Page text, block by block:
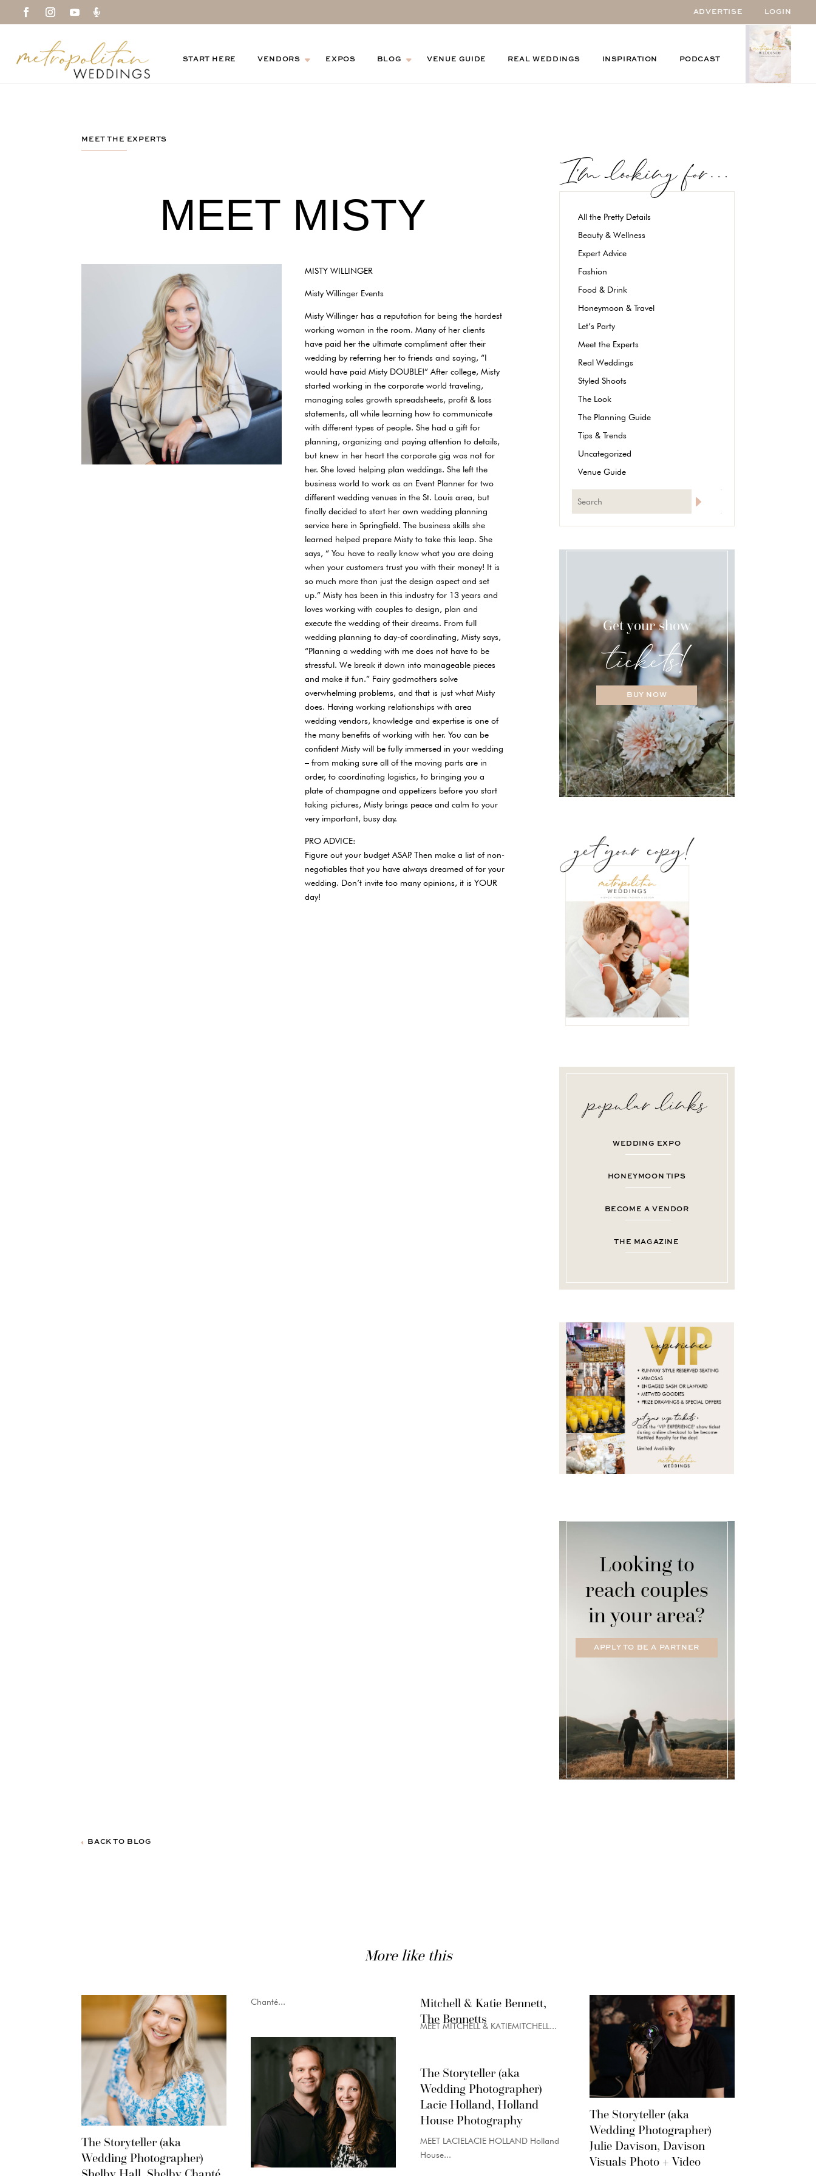
 ADVERTISE LOGIN
START HERE VENDORS EXPOS BLOG VENUE GUIDE REAL WEDDINGS INSPIRATION PODCAST
MEET THE EXPERTS
MEET MISTY
MISTY WILLINGER
Misty Willinger Events
Misty Willinger has a reputation for being the hardest
working woman in the room. Many of her clients
have paid her the ultimate compliment after their
wedding by referring her to friends and saying, “I
would have paid Misty DOUBLE!” After college, Misty
started working in the corporate world traveling,
managing sales growth spreadsheets, profit & loss
statements, all while learning how to communicate
with different types of people. She had a gift for
planning, organizing and paying attention to details,
but knew in her heart the corporate gig was not for
her. She loved helping plan weddings. She left the
business world to work as an Event Planner for two
different wedding venues in the St. Louis area, but
finally decided to start her own wedding planning
service here in Springfield. The business skills she
learned helped prepare Misty to take this leap. She
says, “ You have to really know what you are doing
when your customers trust you with their money! It is
so much more than just the design aspect and set
up.” Misty has been in this industry for 13 years and
loves working with couples to design, plan and
execute the wedding of their dreams. From full
wedding planning to day-of coordinating, Misty says,
“Planning a wedding with me does not have to be
stressful. We break it down into manageable pieces
and make it fun.” Fairy godmothers solve
overwhelming problems, and that is just what Misty
does. Having working relationships with area
wedding vendors, knowledge and expertise is one of
the many benefits of working with her. You can be
confident Misty will be fully immersed in your wedding
– from making sure all of the moving parts are in
order, to coordinating logistics, to bringing you a
plate of champagne and appetizers before you start
taking pictures, Misty brings peace and calm to your
very important, busy day.
PRO ADVICE:
Figure out your budget ASAP. Then make a list of non-
negotiables that you have always dreamed of for your
wedding. Don’t invite too many opinions, it is YOUR
day!
All the Pretty Details
Beauty & Wellness
Expert Advice
Fashion
Food & Drink
Honeymoon & Travel
Let’s Party
Meet the Experts
Real Weddings
Styled Shoots
The Look
The Planning Guide
Tips & Trends
Uncategorized
Venue Guide
Get your show
BUY NOW
WEDDING EXPO
HONEYMOON TIPS
BECOME A VENDOR
THE MAGAZINE
Looking to
reach couples
in your area?
APPLY TO BE A PARTNER
BACK TO BLOG
More like this
The Storyteller (aka
Wedding Photographer)
Chanté...
Mitchell & Katie Bennett,
The Bennetts
MEET MITCHELL & KATIEMITCHELL...
The Storyteller (aka
Wedding Photographer)
Lacie Holland, Holland
House Photography
MEET LACIELACIE HOLLAND Holland
House...
The Storyteller (aka
Wedding Photographer)
Julie Davison, Davison
Visuals Photo + Video